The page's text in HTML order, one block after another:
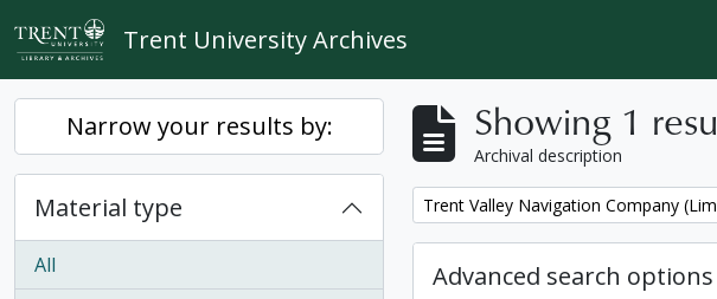
Skip to main content
Trent University Archives
Narrow your results by:
Material type
All
Showing 1
Archival description
Remove filter:
Trent Valley Navigation Company
Advanced search options